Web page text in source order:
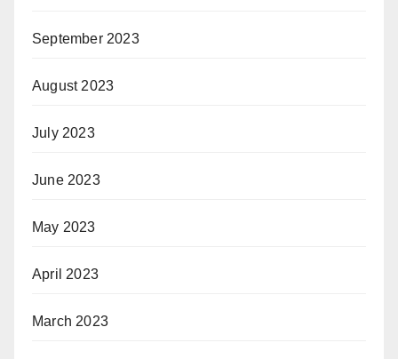
September 2023
August 2023
July 2023
June 2023
May 2023
April 2023
March 2023